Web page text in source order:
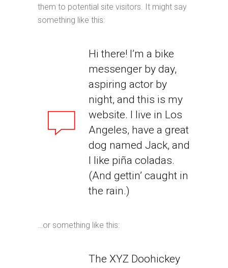
them to potential site visitors. It might say
something like this:
Hi there! I’m a bike
messenger by day,
aspiring actor by
night, and this is my
website. I live in Los
Angeles, have a great
dog named Jack, and
I like piña coladas.
(And gettin’ caught in
the rain.)
…or something like this:
The XYZ Doohickey